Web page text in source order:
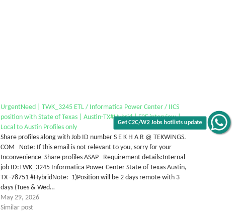
Get C2C/W2 Jobs hotlists update
UrgentNeed | TWK_3245 ETL / Informatica Power Center / IICS
position with State of Texas | Austin-TX#Hybrid | F2F interview |
Local to Austin Profiles only
Share profiles along with Job ID number S E K H A R @ TEKWINGS.
COM Note: If this email is not relevant to you, sorry for your
Inconvenience Share profiles ASAP Requirement details:Internal
job ID:TWK_3245 Informatica Power Center State of Texas Austin,
TX -78751 #HybridNote: 1)Position will be 2 days remote with 3
days (Tues & Wed…
May 29, 2026
Similar post